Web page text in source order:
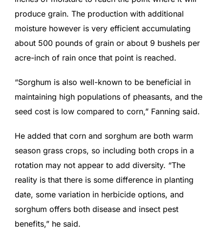
produce grain. The production with additional
moisture however is very efficient accumulating
about 500 pounds of grain or about 9 bushels per
acre-inch of rain once that point is reached.
“Sorghum is also well-known to be beneficial in
maintaining high populations of pheasants, and the
seed cost is low compared to corn,” Fanning said.
He added that corn and sorghum are both warm
season grass crops, so including both crops in a
rotation may not appear to add diversity. “The
reality is that there is some difference in planting
date, some variation in herbicide options, and
sorghum offers both disease and insect pest
benefits,” he said.